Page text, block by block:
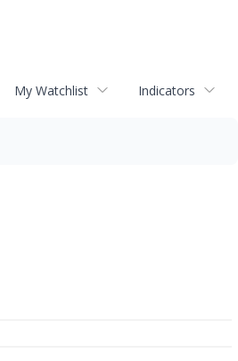
My Watchlist Indicators